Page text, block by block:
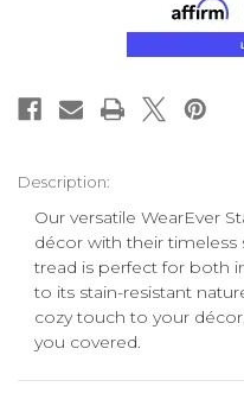
Description:
Our versatile WearEver
décor withtheirtimeless
tread is perfect for both
to its stain-resistant
cozy touch to your
you covered.